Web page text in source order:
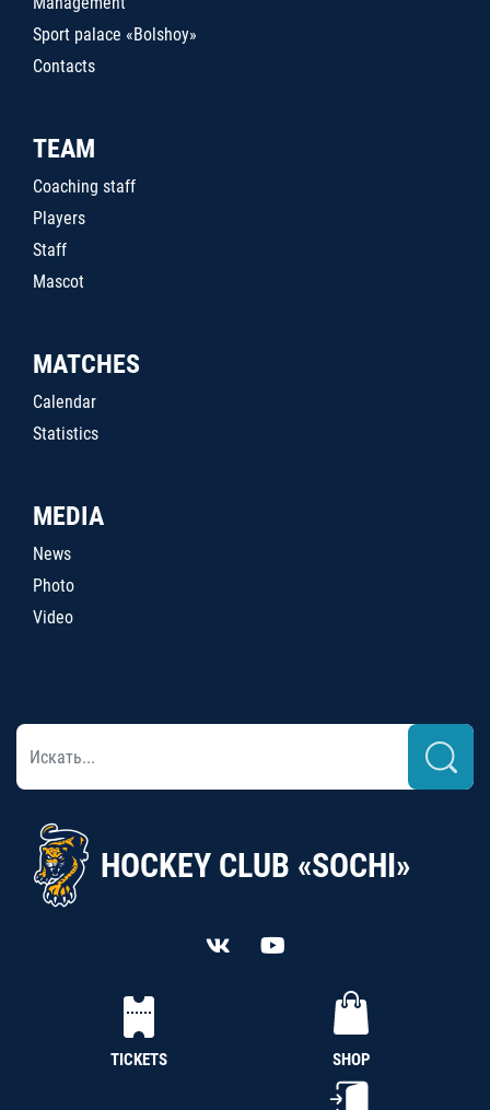
Sport palace «Bolshoy»
Contacts
TEAM
Coaching staff
Players
Staff
Mascot
MATCHES
Calendar
Statistics
MEDIA
News
Photo
Video
HOCKEY CLUB «SOCHI»
TICKETS SHOP